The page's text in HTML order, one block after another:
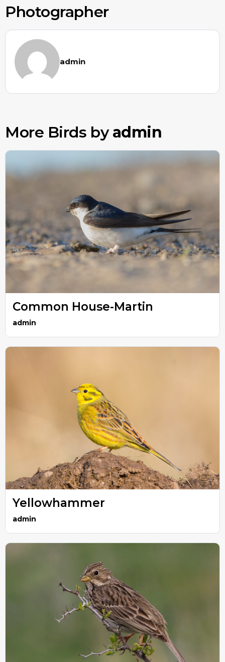
Photographer
admin
More Birds byadmin
Common House-Martin
admin
Yellowhammer
admin